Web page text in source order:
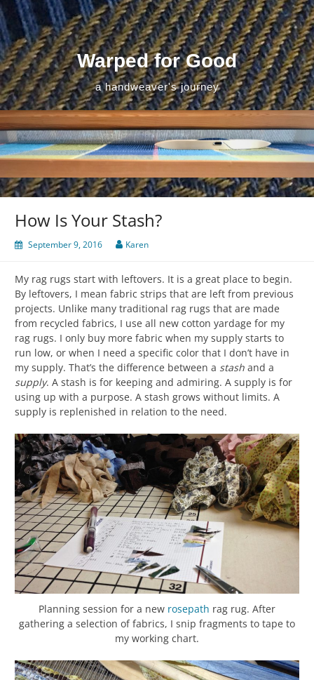
Skip
to
content
Warped for Good
a handweaver's journey
How Is Your Stash?
September 9, 2016 Karen
My rag rugs start with leftovers. It is a great place to begin.
By leftovers, I mean fabric strips that are left from previous
projects. Unlike many traditional rag rugs that are made
from recycled fabrics, I use all new cotton yardage for my
rag rugs. I only buy more fabric when my supply starts to
run low, or when I need a specific color that I don’t have in
my supply. That’s the difference between a stash and a
supply. A stash is for keeping and admiring. A supply is for
using up with a purpose. A stash grows without limits. A
supply is replenished in relation to the need.
Planning session for a new rosepath rag rug. After
gathering a selection of fabrics, I snip fragments to tape to
my working chart.